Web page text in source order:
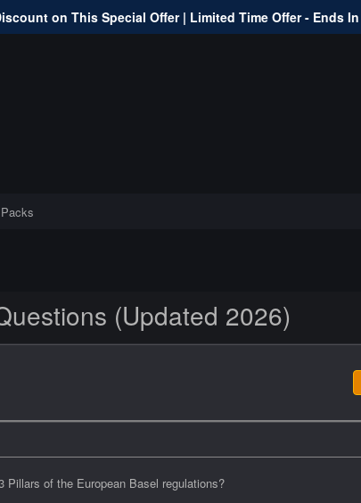
on This Special Offer | Limited Time Offer - Ends In
(Updated 2026)
of the European Basel regulations?